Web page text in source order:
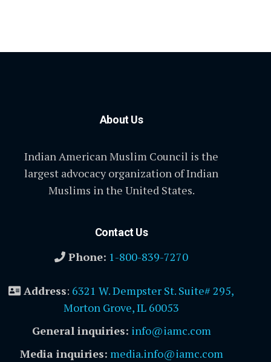
About Us
Indian American Muslim Council is the
largest advocacy organization of Indian
Muslims in the United States.
Contact Us
Phone: 1-800-839-7270
Address: 6321 W. Dempster St. Suite# 295,
Morton Grove, IL 60053
General inquiries: info@iamc.com
Media inquiries: media.info@iamc.com